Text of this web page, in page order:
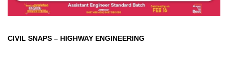
CIVIL SNAPS – HIGHWAY ENGINEERING